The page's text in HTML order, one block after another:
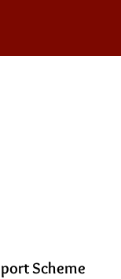
Scheme